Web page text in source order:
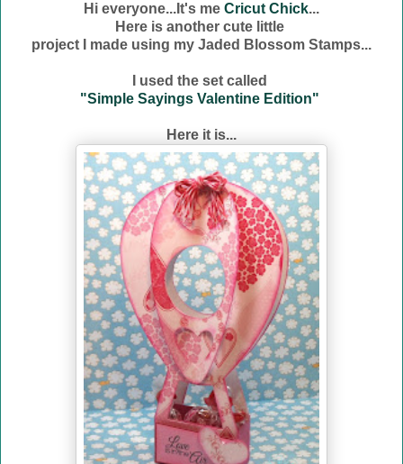
Hi everyone...It's me Cricut Chick...
Here is another cute little
project I made using my Jaded Blossom Stamps...
I used the set called
"Simple Sayings Valentine Edition"
Here it is...